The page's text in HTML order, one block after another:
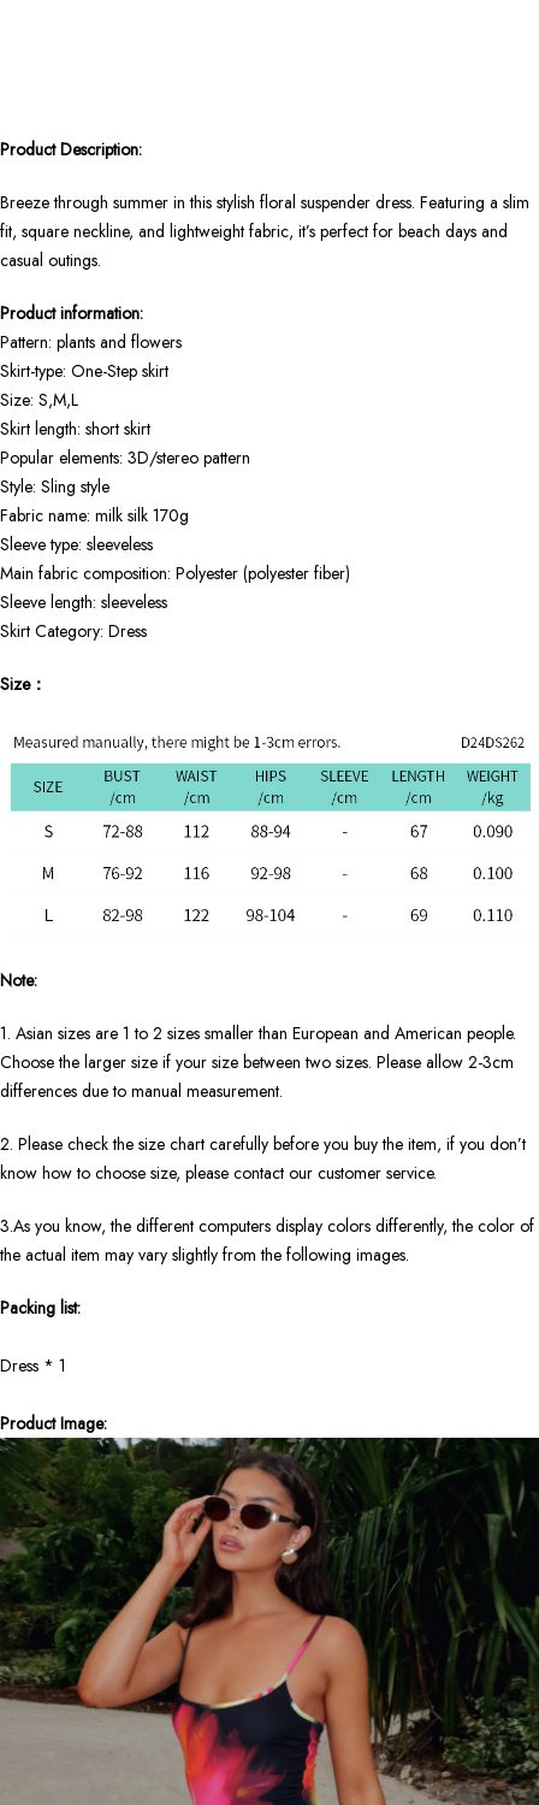
Product Description:
Breeze through summer in this stylish floral suspender dress. Featuring a slim
fit, square neckline, and lightweight fabric, it’s perfect for beach days and
casual outings.
Product information:
Pattern: plants and flowers
Skirt-type: One-Step skirt
Size: S,M,L
Skirt length: short skirt
Popular elements: 3D/stereo pattern
Style: Sling style
Fabric name: milk silk 170g
Sleeve type: sleeveless
Main fabric composition: Polyester (polyester fiber)
Sleeve length: sleeveless
Skirt Category: Dress
Size：
Note:
1. Asian sizes are 1 to 2 sizes smaller than European and American people.
Choose the larger size if your size between two sizes. Please allow 2-3cm
differences due to manual measurement.
2. Please check the size chart carefully before you buy the item, if you don’t
know how to choose size, please contact our customer service.
3.As you know, the different computers display colors differently, the color of
the actual item may vary slightly from the following images.
Packing list:
Dress * 1
Product Image: